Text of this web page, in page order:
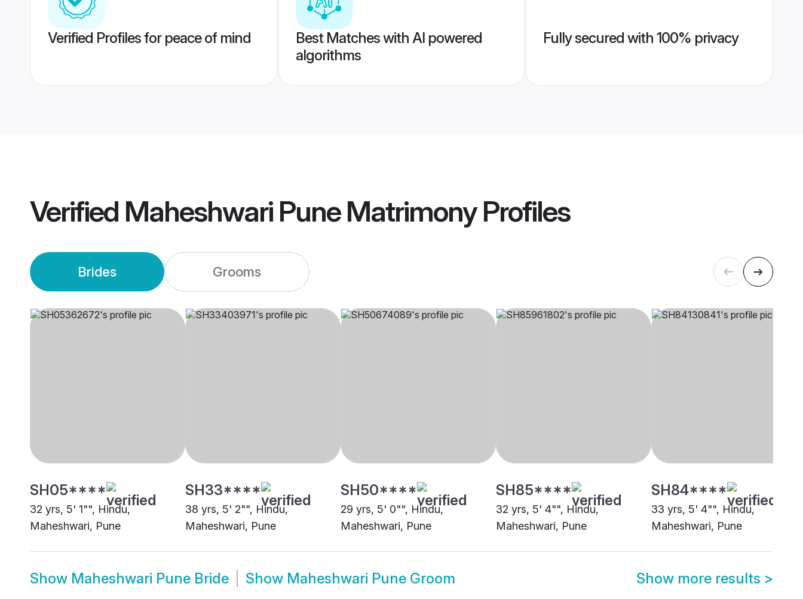
Verified Profiles for peace of mind
Best Matches with AI powered
algorithms
Fully secured with 100% privacy
Verified Maheshwari Pune MatrimonyProfiles
Brides Grooms
SH05****
32 yrs, 5' 1"", Hindu,
Maheshwari, Pune
SH33****
38 yrs, 5' 2"", Hindu,
Maheshwari, Pune
SH50****
29 yrs, 5' 0"", Hindu,
Maheshwari, Pune
SH85****
32 yrs, 5' 4"", Hindu,
Maheshwari, Pune
SH84****
33 yrs, 5' 4"", Hindu,
Maheshwari, Pune
Show Maheshwari Pune Bride Show Maheshwari Pune Groom Show more results >